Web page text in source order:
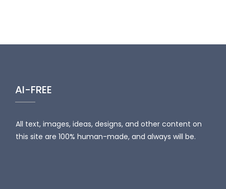
AI-FREE
All text, images, ideas, designs, and other content on
this site are 100% human-made, and always will be.